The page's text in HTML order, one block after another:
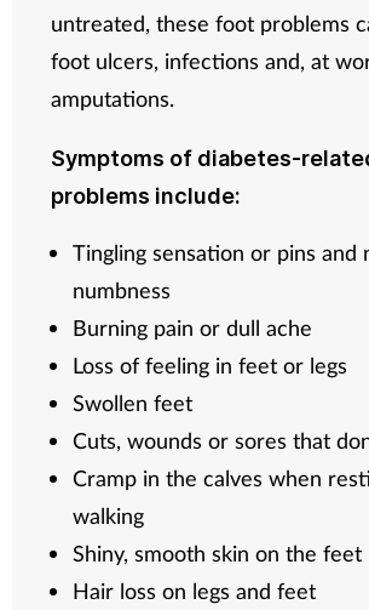
untreated, these foot problems
foot ulcers, infections and, at
amputations.
Symptoms of diabetes-
problems include:
Tingling sensation or pins and
numbness
Burning pain or dull ache
Loss of feeling in feet or legs
Swollen feet
Cuts, wounds or sores that
Cramp in the calves when
walking
Shiny, smooth skin on the feet
Hair loss on legs and feet